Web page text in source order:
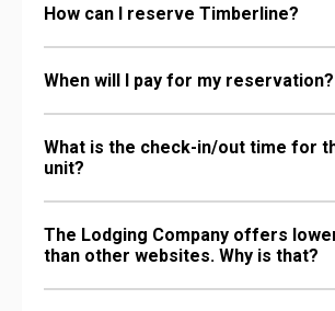
How can I reserve Timberline?
When will I pay for my reservation?
What is the check-in/out time for
unit?
The Lodging Company offers
than other websites. Why is that?